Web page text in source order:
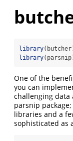
library
library
One of the
you can
challenging data
parsnip
libraries and a
sophisticated as